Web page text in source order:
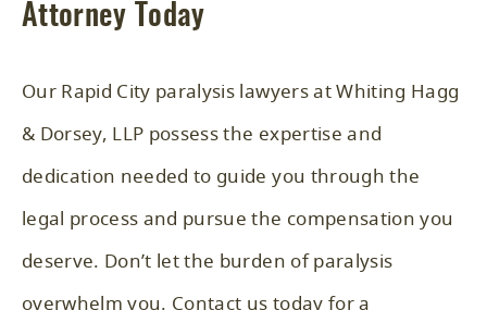
Attorney Today
Our Rapid City paralysis lawyers at Whiting Hagg
& Dorsey, LLP possess the expertise and
dedication needed to guide you through the
legal process and pursue the compensation you
deserve. Don’t let the burden of paralysis
overwhelm you. Contact us today for a